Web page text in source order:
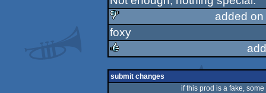
sucks
sucks
added
foxy
rulez
submit changes
if this prod is a fake,